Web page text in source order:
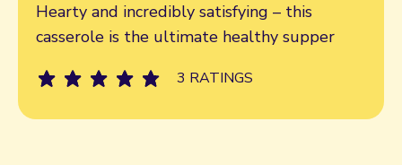
Hearty and incredibly satisfying – this
casserole is the ultimate healthy supper
3 RATINGS